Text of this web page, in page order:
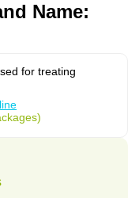
Name:
for treating